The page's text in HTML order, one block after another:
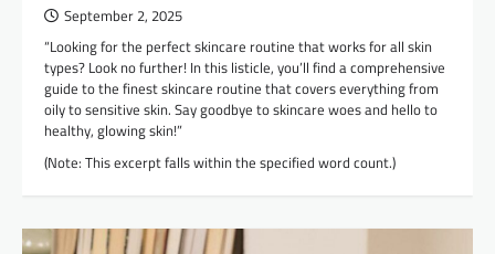
September 2, 2025
“Looking for the perfect skincare routine that works for all skin
types? Look no further! In this listicle, you’ll find a comprehensive
guide to the finest skincare routine that covers everything from
oily to sensitive skin. Say goodbye to skincare woes and hello to
healthy, glowing skin!”
(Note: This excerpt falls within the specified word count.)